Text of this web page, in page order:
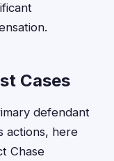
Cases
defendant
actions, here
Chase